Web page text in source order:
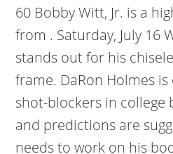
60 Bobby Witt, Jr. is a
from . Saturday, July 16
stands out for his
frame. DaRon Holmes
shot-blockers in college
and predictions are
needs to work on his